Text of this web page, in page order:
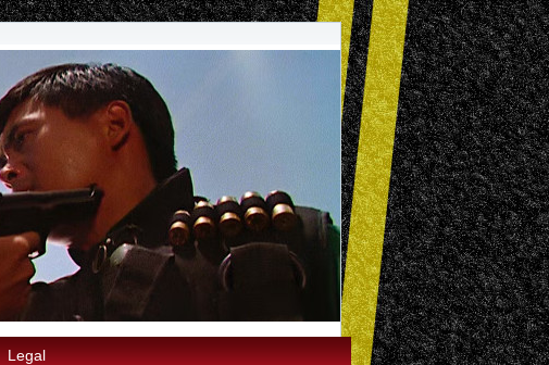
Legal